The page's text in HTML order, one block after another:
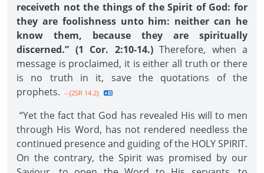
receiveth not the things of the Spirit of God: for
they are foolishness unto him: neither can he
know them, because they are spiritually
discerned.” (1 Cor. 2:10-14.) Therefore, when a
message is proclaimed, it is either all truth or there
is no truth in it, save the quotations of the
prophets. --{2SR 14.2}
“Yet the fact that God has revealed His will to men
through His Word, has not rendered needless the
continued presence and guiding of the HOLY SPIRIT.
On the contrary, the Spirit was promised by our